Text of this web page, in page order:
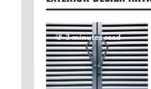
3 minutes read